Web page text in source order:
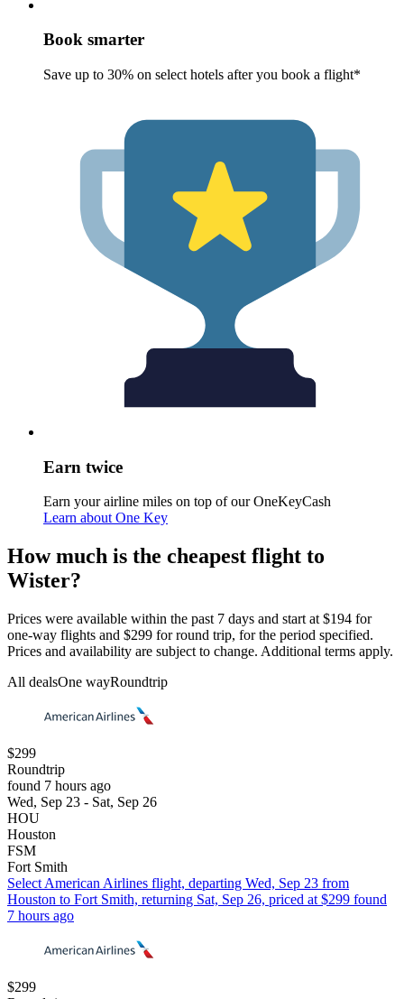
Book smarter
Save up to 30% on select hotels after you book a flight*
Earn twice
Earn your airline miles on top of our OneKeyCash
Learn about One Key
How much is the cheapest flight to
Wister?
Prices were available within the past 7 days and start at $194 for
one-way flights and $299 for round trip, for the period specified.
Prices and availability are subject to change. Additional terms apply.
All dealsOne wayRoundtrip
$299
Roundtrip
found 7 hours ago
Wed, Sep 23 - Sat, Sep 26
HOU
Houston
FSM
Fort Smith
Select American Airlines flight, departing Wed, Sep 23 from
Houston to Fort Smith, returning Sat, Sep 26, priced at $299 found
7 hours ago
$299